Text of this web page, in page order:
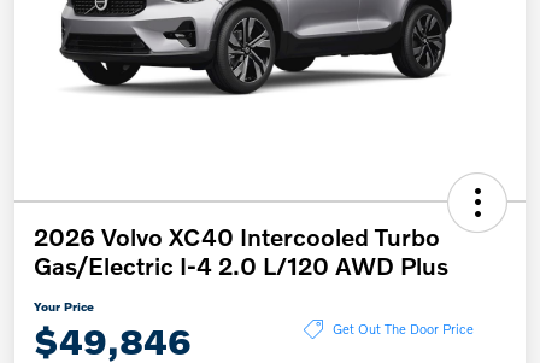
2026 Volvo XC40 Intercooled Turbo
Gas/Electric I-4 2.0 L/120 AWD Plus
Your Price
$49,846 Get Out The Door Price